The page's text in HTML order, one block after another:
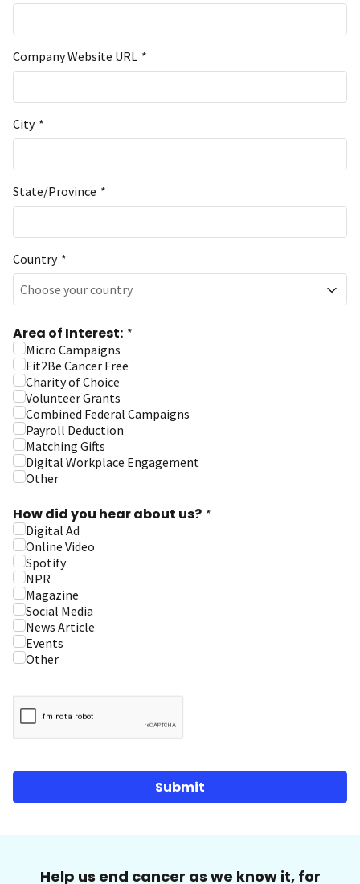
Company Website URL *
City *
State/Province *
Country *
Choose your country
Area of Interest: *
Micro Campaigns
Fit2Be Cancer Free
Charity of Choice
Volunteer Grants
Combined Federal Campaigns
Payroll Deduction
Matching Gifts
Digital Workplace Engagement
Other
How did you hear about us? *
Digital Ad
Online Video
Spotify
NPR
Magazine
Social Media
News Article
Events
Other
Submit
Help us end cancer as we know it, for